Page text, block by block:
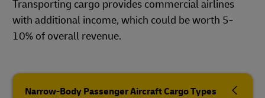
Transporting cargo provides commercial airlines
with additional income, which could be worth 5-
10% of overall revenue.
Narrow-Body Passenger Aircraft Cargo Types